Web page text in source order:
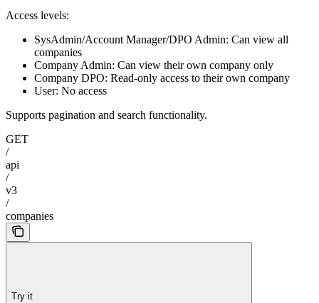
Access levels:
SysAdmin/Account Manager/DPO Admin: Can view all
companies
Company Admin: Can view their own company only
Company DPO: Read-only access to their own company
User: No access
Supports pagination and search functionality.
GET
/
api
/
v3
/
companies
Try it